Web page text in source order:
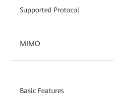
Supported Protocol
MIMO
Basic Features